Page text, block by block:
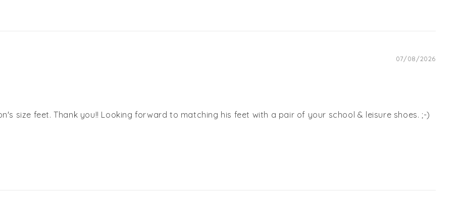
07/08/2026
size feet. Thank you!! Looking forward to matching his feet with a pair of your school & leisure shoes. ;-)